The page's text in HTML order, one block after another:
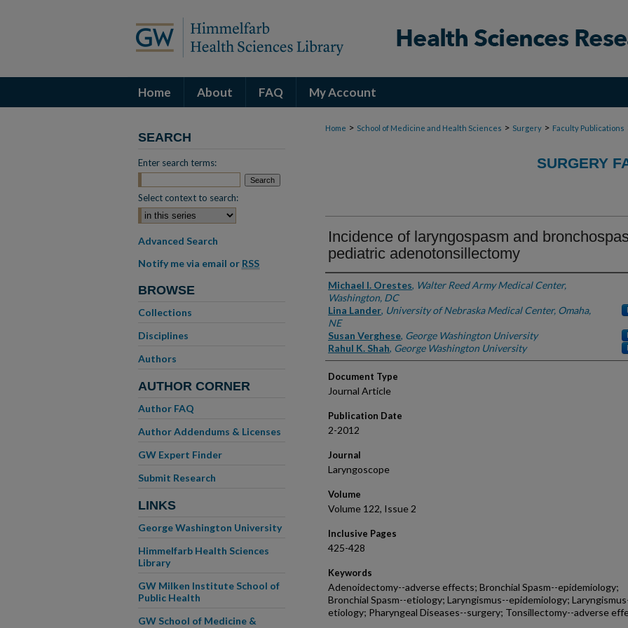
Home About FAQ My Account
Home > School of Medicine and Health Sciences > Surgery > Faculty Publications
SURGERY
Incidence of laryngospasm and
pediatric adenotonsillectomy
Authors
Michael I. Orestes, Walter Reed Army Medical Center,
Washington, DC
Lina Lander, University of Nebraska Medical Center, Omaha,
NE
Susan Verghese, George Washington University
Rahul K. Shah, George Washington University
Document Type
Journal Article
Publication Date
2-2012
Journal
Laryngoscope
Volume
Volume 122, Issue 2
Inclusive Pages
425-428
Keywords
Adenoidectomy--adverse effects; Bronchial Spasm--epidemiology;
Bronchial Spasm--etiology; Laryngismus--epidemiology;
etiology; Pharyngeal Diseases--surgery; Tonsillectomy--adverse
SEARCH
Enter search terms:
Select context to search:
Advanced Search
Notify me via email or RSS
BROWSE
Collections
Disciplines
Authors
AUTHOR CORNER
Author FAQ
Author Addendums & Licenses
GW Expert Finder
Submit Research
LINKS
George Washington University
Himmelfarb Health Sciences
Library
GW Milken Institute School of
Public Health
GW School of Medicine &